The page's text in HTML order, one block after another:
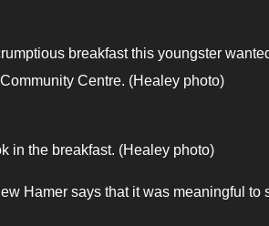
breakfast this youngster
Centre. (Healey photo)
in the breakfast. (Healey photo)
Hamer says that it was meaningful